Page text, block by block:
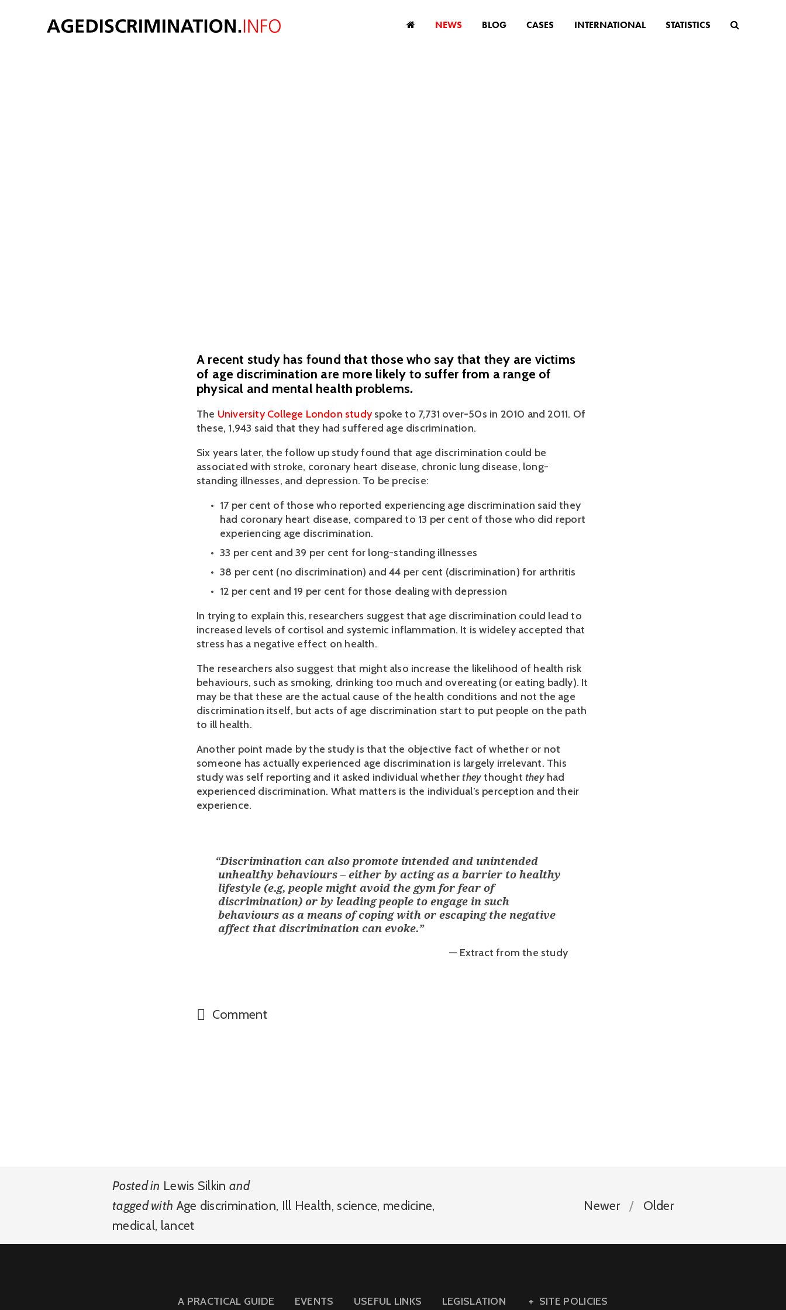
NEWS BLOG CASES INTERNATIONAL STATISTICS
A recent study has found that those who say that they are victims
of age discrimination are more likely to suffer from a range of
physical and mental health problems.
The University College London study spoke to 7,731 over-50s in 2010 and 2011. Of
these, 1,943 said that they had suffered age discrimination.
Six years later, the follow up study found that age discrimination could be
associated with stroke, coronary heart disease, chronic lung disease, long-
standing illnesses, and depression. To be precise:
17 per cent of those who reported experiencing age discrimination said they
had coronary heart disease, compared to 13 per cent of those who did report
experiencing age discrimination.
33 per cent and 39 per cent for long-standing illnesses
38 per cent (no discrimination) and 44 per cent (discrimination) for arthritis
12 per cent and 19 per cent for those dealing with depression
In trying to explain this, researchers suggest that age discrimination could lead to
increased levels of cortisol and systemic inflammation. It is wideley accepted that
stress has a negative effect on health.
The researchers also suggest that might also increase the likelihood of health risk
behaviours, such as smoking, drinking too much and overeating (or eating badly). It
may be that these are the actual cause of the health conditions and not the age
discrimination itself, but acts of age discrimination start to put people on the path
to ill health.
Another point made by the study is that the objective fact of whether or not
someone has actually experienced age discrimination is largely irrelevant. This
study was self reporting and it asked individual whether they thought they had
experienced discrimination. What matters is the individual’s perception and their
experience.
“Discrimination can also promote intended and unintended
unhealthy behaviours – either by acting as a barrier to healthy
lifestyle (e.g, people might avoid the gym for fear of
discrimination) or by leading people to engage in such
behaviours as a means of coping with or escaping the negative
affect that discrimination can evoke.”
— Extract from the study
Comment
Posted in Lewis Silkin and
tagged with Age discrimination, Ill Health,science, medicine,
medical, lancet
Newer Older
A PRACTICAL GUIDE EVENTS USEFUL LINKS LEGISLATION SITE POLICIES